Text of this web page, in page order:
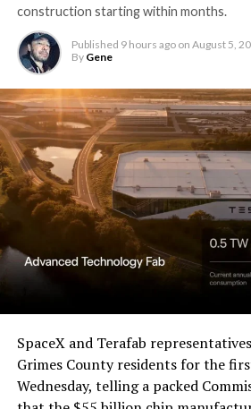
construction starting within months.
Published 9 hours ago on August 5,
By Gene
SpaceX and Terafab
Grimes County residents for the
Wednesday, telling a packed